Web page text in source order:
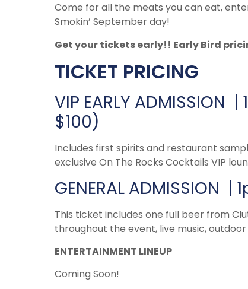
Come for all the meats you can eat,
Smokin’ September day!
Get your tickets early!! Early Bird
TICKET PRICING
VIP EARLY
$100)
Includes first spirits and restaurant
exclusive On The Rocks Cocktails VIP
GENERAL ADMISSION
This ticket includes one full beer from
throughout the event, live music,
ENTERTAINMENT LINEUP
Coming Soon!